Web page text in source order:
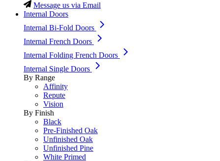
Message us via Email
Internal Doors
Internal Bi-Fold Doors
Internal French Doors
Internal Folding French Doors
Internal Single Doors
By Range
Affinity
Repute
Vision
By Finish
Black
Pre-Finished Oak
Unfinished Oak
Unfinished Pine
White Primed